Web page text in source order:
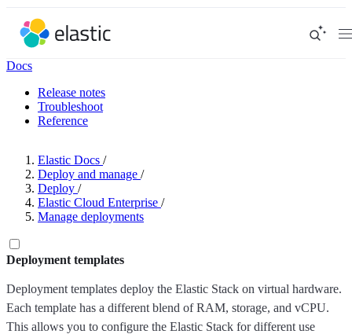
Docs
Release notes
Troubleshoot
Reference
Elastic Docs /
Deploy and manage /
Deploy /
Elastic Cloud Enterprise /
Manage deployments
Deployment templates
Deployment templates deploy the Elastic Stack on virtual hardware.
Each template has a different blend of RAM, storage, and vCPU.
This allows you to configure the Elastic Stack for different use